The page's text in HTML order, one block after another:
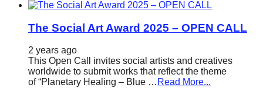
The Social Art Award 2025 – OPEN CALL
2 years ago
This Open Call invites social artists and creatives
worldwide to submit works that reflect the theme
of “Planetary Healing – Blue … Read More...